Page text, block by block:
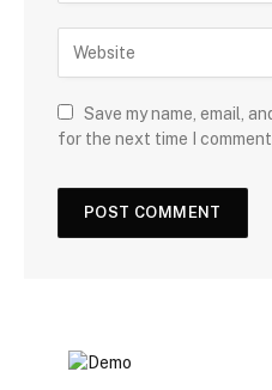
Save my name, email,
for the next time I